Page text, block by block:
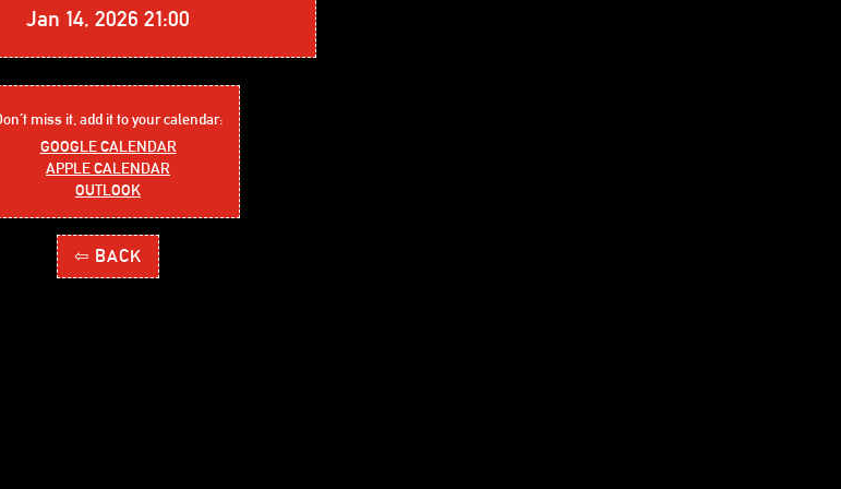
Jan 14, 2026 21:00
miss it, add it to your calendar:
GOOGLE CALENDAR
APPLE CALENDAR
OUTLOOK
⇦ BACK